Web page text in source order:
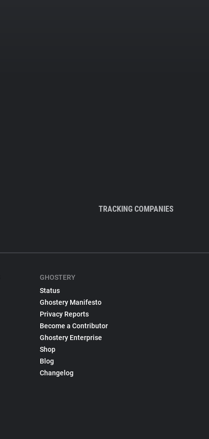
TRACKING COMPANIES
GHOSTERY
Status
Ghostery Manifesto
Privacy Reports
Become a Contributor
Ghostery Enterprise
Shop
Blog
Changelog